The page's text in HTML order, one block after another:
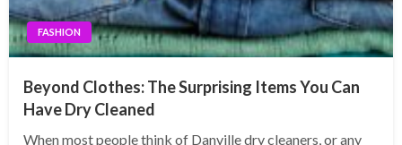
FASHION
Beyond Clothes: The Surprising Items You Can
Have Dry Cleaned
When most people think of Danville dry cleaners, or any